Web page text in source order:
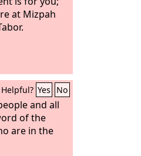
at Mizpah
Helpful? Yes No
and all
of the
are in the